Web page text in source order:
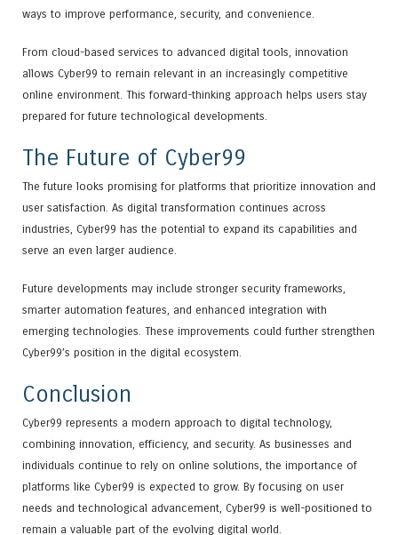
ways to improve performance, security, and convenience.
From cloud-based services to advanced digital tools, innovation
allows Cyber99 to remain relevant in an increasingly competitive
online environment. This forward-thinking approach helps users stay
prepared for future technological developments.
The Future of Cyber99
The future looks promising for platforms that prioritize innovation and
user satisfaction. As digital transformation continues across
industries, Cyber99 has the potential to expand its capabilities and
serve an even larger audience.
Future developments may include stronger security frameworks,
smarter automation features, and enhanced integration with
emerging technologies. These improvements could further strengthen
Cyber99’s position in the digital ecosystem.
Conclusion
Cyber99 represents a modern approach to digital technology,
combining innovation, efficiency, and security. As businesses and
individuals continue to rely on online solutions, the importance of
platforms like Cyber99 is expected to grow. By focusing on user
needs and technological advancement, Cyber99 is well-positioned to
remain a valuable part of the evolving digital world.